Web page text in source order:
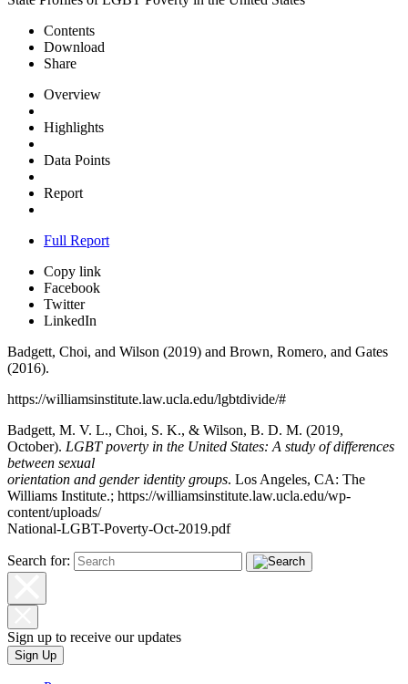
Contents
Download
Share
Overview
Highlights
Data Points
Report
Full Report
Copy link
Facebook
Twitter
LinkedIn
Badgett, Choi, and Wilson (2019) and Brown, Romero, and Gates
(2016).
https://williamsinstitute.law.ucla.edu/lgbtdivide/#
Badgett, M. V. L., Choi, S. K., & Wilson, B. D. M. (2019,
October). LGBT poverty in the United States: A study of differences
between sexual
orientation and gender identity groups. Los Angeles, CA: The
Williams Institute.; https://williamsinstitute.law.ucla.edu/wp-
content/uploads/
National-LGBT-Poverty-Oct-2019.pdf
Search for:
Sign up to receive our updates
Sign Up